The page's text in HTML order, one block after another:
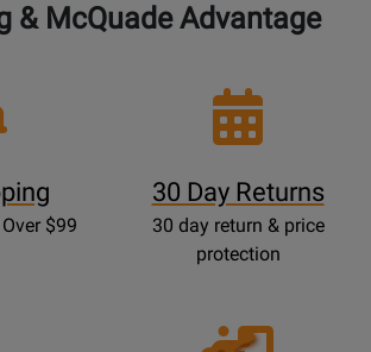
& McQuade Advantage
$99
30 Day Returns
30 day return & price
protection
Opens